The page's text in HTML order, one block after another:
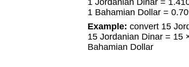
1 Jordanian Dinar =
1 Bahamian Dollar =
Example: convert 15
15 Jordanian Dinar = 15
Bahamian Dollar